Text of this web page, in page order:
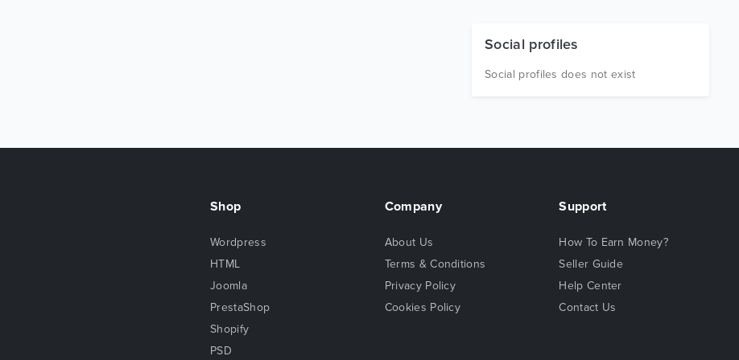
Social profiles
Social profiles does not exist
Shop
Wordpress
HTML
Joomla
PrestaShop
Shopify
PSD
Company
About Us
Terms & Conditions
Privacy Policy
Cookies Policy
Support
How To Earn Money?
Seller Guide
Help Center
Contact Us